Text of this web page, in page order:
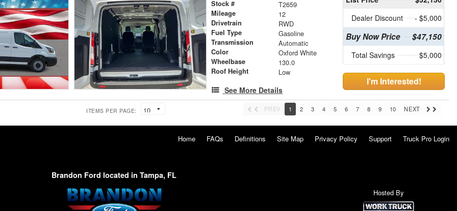
Stock # T2659
Mileage 12
Drivetrain RWD
Fuel Type Gasoline
Transmission Automatic
Color Oxford White
Wheelbase 130.0
Roof Height Low
See More Details
Dealer Discount
- $5,000
Buy Now Price $47,150
Total Savings $5,000
I'm Interested!
ITEMS PER PAGE: PREV 1 2 3 4 5 6 7 8 9 10 NEXT
Home FAQs Definitions Site Map Privacy Policy Support Truck Pro Login
Brandon Ford located in Tampa, FL
Hosted By